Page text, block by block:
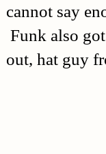
cannot say
Funk also
out, hat guy